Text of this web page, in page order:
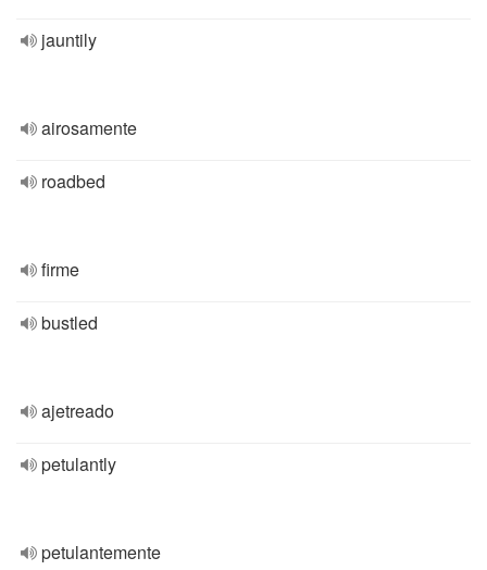
jauntily
airosamente
roadbed
firme
bustled
ajetreado
petulantly
petulantemente